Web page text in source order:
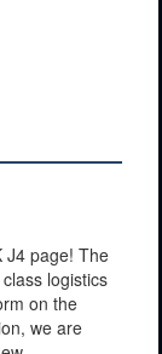
J4 page! The
logistics
on the
we are